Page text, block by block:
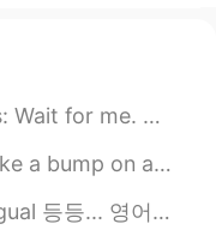
2021.05.19 00:19
Jeon @Sean
"me"....但是我们一直都说Wait for m...
like a bump on a log,” you ...
. 예를 들어, "bilingual"는 두 개 언어를 할...